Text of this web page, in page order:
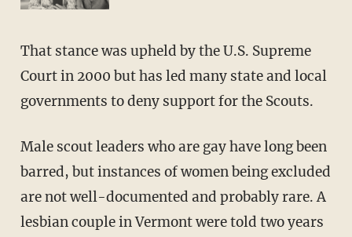
That stance was upheld by the U.S. Supreme
Court in 2000 but has led many state and local
governments to deny support for the Scouts.
Male scout leaders who are gay have long been
barred, but instances of women being excluded
are not well-documented and probably rare. A
lesbian couple in Vermont were told two years